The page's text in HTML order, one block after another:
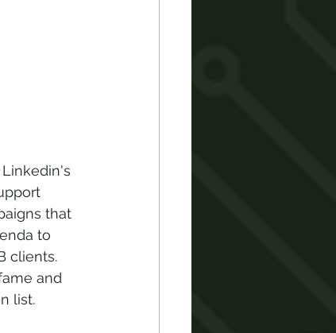
that
to
clients.
and
list.